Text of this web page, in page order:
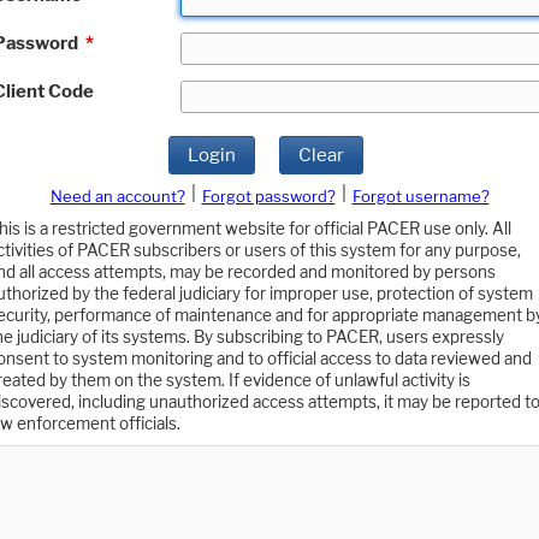
*
Code
Login Clear
Need an account? Forgot password?
Forgot username?
is a restricted government website for official PACER use only. All
of PACER subscribers or users of this system for any purpose,
all access attempts, may be recorded and monitored by persons
by the federal judiciary for improper use, protection of system
performance of maintenance and for appropriate management
judiciary of its systems. By subscribing to PACER, users expressly
to system monitoring and to official access to data reviewed and
by them on the system. If evidence of unlawful activity is
including unauthorized access attempts, it may be reported to
enforcement officials.